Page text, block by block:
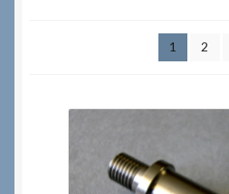
Checkout
Checkout → Review Order
1 2